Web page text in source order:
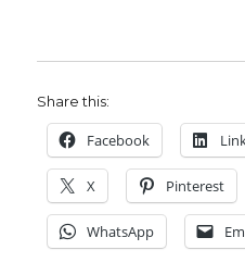
Share this:
Facebook
X Pinterest
WhatsApp